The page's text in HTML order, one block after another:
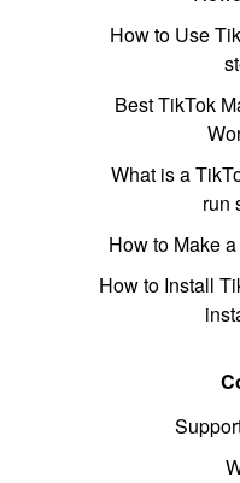
How to Use
Best TikTok
What is a
run
How to Make
How to Install